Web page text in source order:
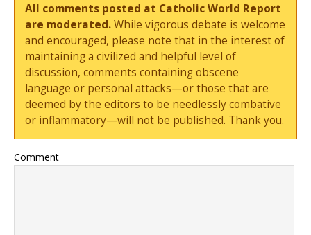
All comments posted at Catholic World Report
are moderated.While vigorous debate is welcome
and encouraged, please note that in the interest of
maintaining a civilized and helpful level of
discussion, comments containing obscene
language or personal attacks—or those that are
deemed by the editors to be needlessly combative
or inflammatory—will not be published. Thank you.
Comment